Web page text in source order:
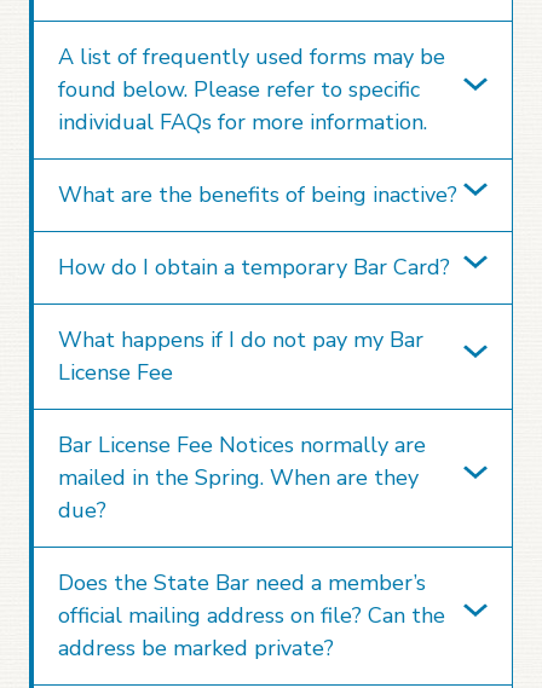
A list of frequently used forms may be
found below. Please refer to specific
individual FAQs for more information.
What are the benefits of being inactive?
How do I obtain a temporary Bar Card?
What happens if I do not pay my Bar
License Fee
Bar License Fee Notices normally are
mailed in the Spring. When are they
due?
Does the State Bar need a member’s
official mailing address on file? Can the
address be marked private?